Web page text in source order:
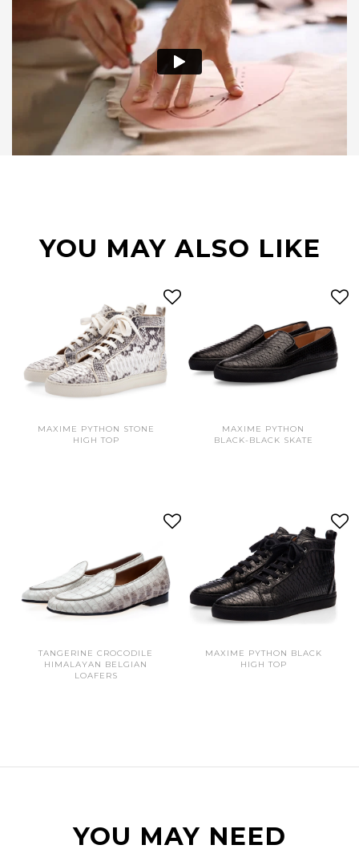
YOU MAY ALSO LIKE
MAXIME PYTHON STONE
HIGH TOP
MAXIME PYTHON
BLACK-BLACK SKATE
TANGERINE CROCODILE
HIMALAYAN BELGIAN
LOAFERS
MAXIME PYTHON BLACK
HIGH TOP
YOU MAY NEED